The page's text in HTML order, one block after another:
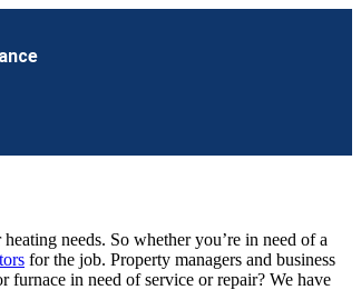
needs. So whether you’re in need of a
for the job. Property managers and business
furnace in need of service or repair? We have